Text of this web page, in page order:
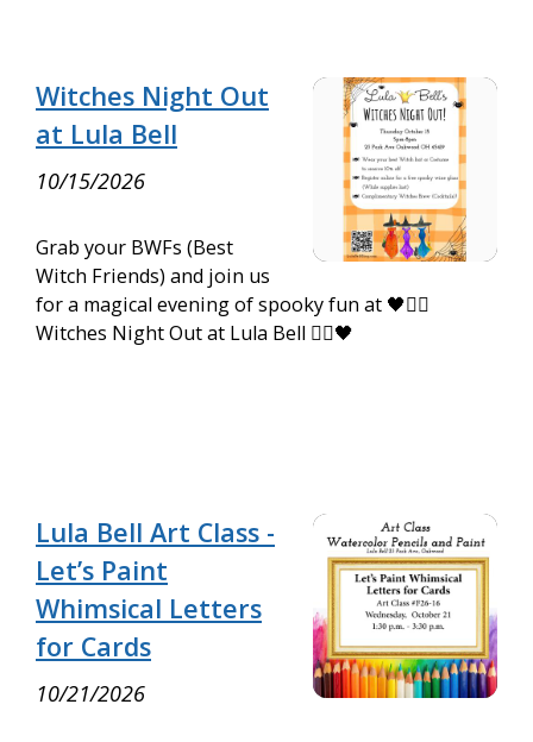
Witches Night Out
at Lula Bell
10/15/2026
Grab your BWFs (Best
Witch Friends) and join us
for a magical evening of spooky fun at 🖤🧙‍♀️
Witches Night Out at Lula Bell 🧙‍♀️🖤
Lula Bell Art Class -
Let’s Paint
Whimsical Letters
for Cards
10/21/2026